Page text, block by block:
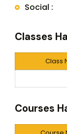
Social :
Classes
Class
Courses